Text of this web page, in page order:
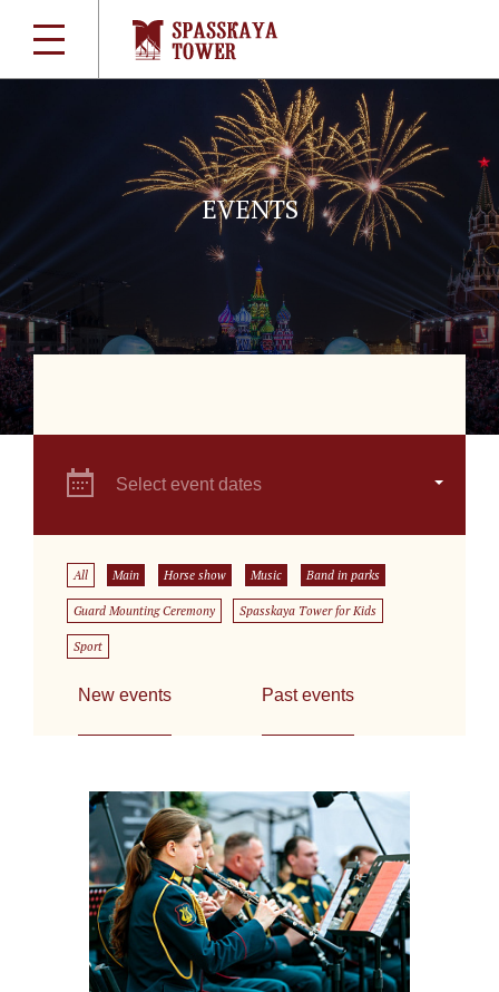
EVENTS
Select event dates
All Main Horse show Music Band in parks
Guard Mounting Ceremony Spasskaya Tower for Kids
Sport
New events Past events